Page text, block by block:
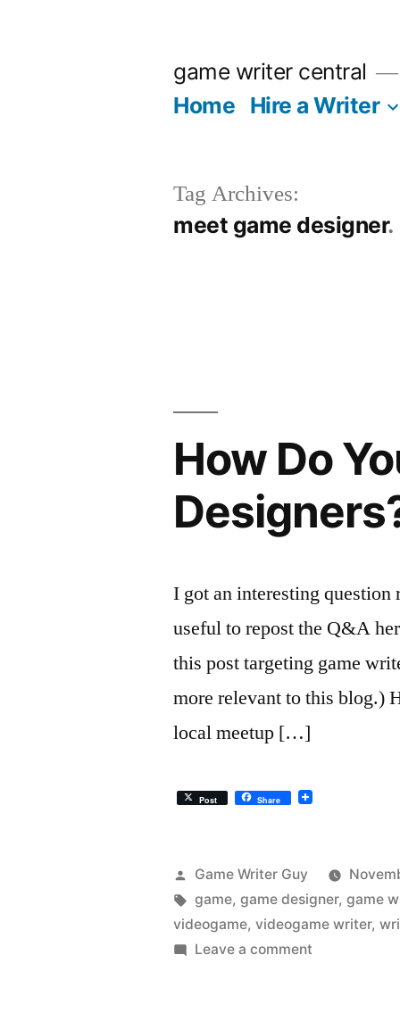
game writer central
Home Hire a Writer
Tag Archives:
meet game designer
How Do
I got an interesting
useful to repost the Q&A
this post targeting game
more relevant to this blog.)
local meetup […]
Post Share
Posted
by
Game Writer Guy
Tags:
game,game designer,game
videogame,videogame writer,
Leave a comment